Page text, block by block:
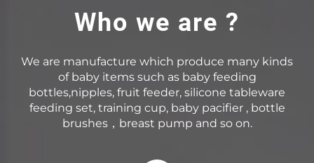
Who we are ?
We are manufacture which produce many kinds
of baby items such as baby feeding
bottles,nipples, fruit feeder, silicone tableware
feeding set, training cup, baby pacifier , bottle
brushes，breast pump and so on.